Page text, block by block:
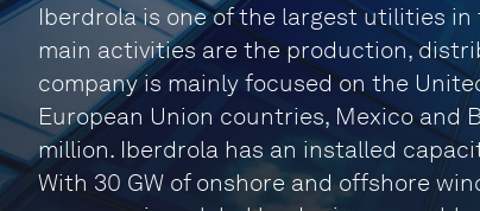
Iberdrola is one of the largest utilities
main activities are the production,
company is mainly focused on the
European Union countries, Mexico and
million. Iberdrola has an installed
With 30 GW of onshore and offshore